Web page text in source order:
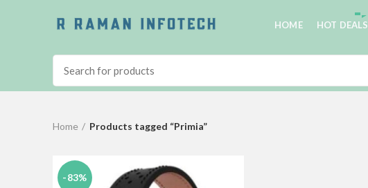
HOME HOT DEALS
Home Products tagged “Primia”
-83%